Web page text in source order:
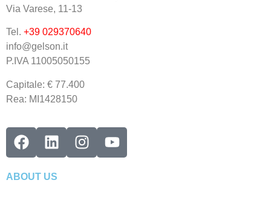
Via Varese, 11-13
Tel. +39 029370640
info@gelson.it
P.IVA 11005050155
Capitale: € 77.400
Rea: MI1428150
ABOUT US